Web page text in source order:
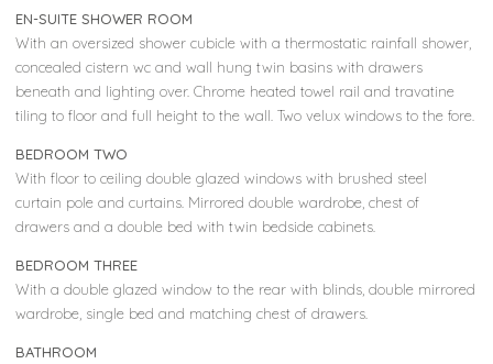
EN-SUITE SHOWER ROOM
With an oversized shower cubicle with a thermostatic rainfall shower,
concealed cistern wc and wall hung twin basins with drawers
beneath and lighting over. Chrome heated towel rail and travatine
tiling to floor and full height to the wall. Two velux windows to the fore.
BEDROOM TWO
With floor to ceiling double glazed windows with brushed steel
curtain pole and curtains. Mirrored double wardrobe, chest of
drawers and a double bed with twin bedside cabinets.
BEDROOM THREE
With a double glazed window to the rear with blinds, double mirrored
wardrobe, single bed and matching chest of drawers.
BATHROOM